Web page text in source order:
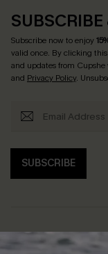
SUBSCRIBE
Subscribe now to enjoy
valid once. By clicking
and updates from Cupshe
and Privacy Policy.
SUBSCRIBE
Help & Support